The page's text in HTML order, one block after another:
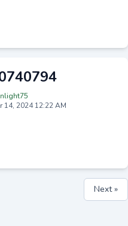
2024 12:22 AM
Next »